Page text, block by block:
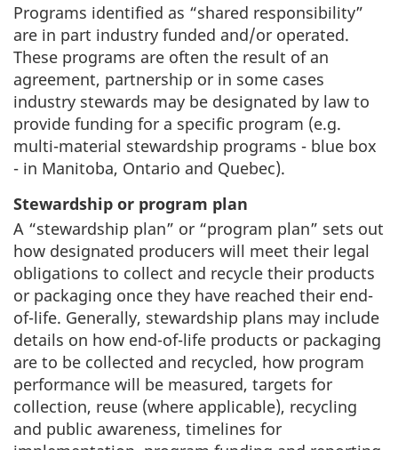
Programs identified as “shared responsibility”
are in part industry funded and/or operated.
These programs are often the result of an
agreement, partnership or in some cases
industry stewards may be designated by law to
provide funding for a specific program (e.g.
multi-material stewardship programs - blue box
- in Manitoba, Ontario and Quebec).
Stewardship or program plan
A “stewardship plan” or “program plan” sets out
how designated producers will meet their legal
obligations to collect and recycle their products
or packaging once they have reached their end-
of-life. Generally, stewardship plans may include
details on how end-of-life products or packaging
are to be collected and recycled, how program
performance will be measured, targets for
collection, reuse (where applicable), recycling
and public awareness, timelines for